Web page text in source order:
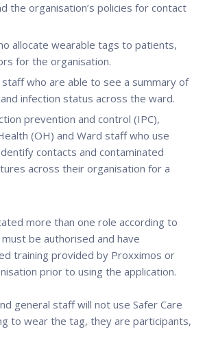
the organisation’s policies for contact
allocate wearable tags to patients,
for the organisation.
staff who are able to see a summary of
infection status across the ward.
prevention and control (IPC),
(OH) and Ward staff who use
contacts and contaminated
across their organisation for a
more than one role according to
be authorised and have
training provided by Proxximos or
prior to using the application.
general staff will not use Safer Care
to wear the tag, they are participants,